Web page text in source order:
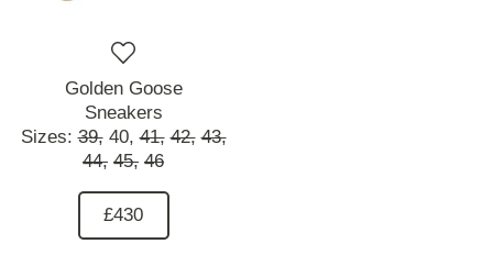
Golden Goose
Sneakers
Sizes:39, 40, 41, 42, 43,
44, 45, 46
£430